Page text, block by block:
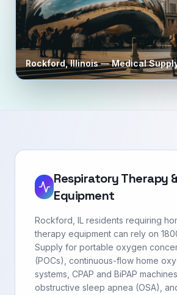
Rockford,Illinois— Medical
Respiratory Therapy
Equipment
Rockford, IL residents requiring
therapy equipment can rely on
Supply for portable oxygen
(POCs), continuous-flow home
systems, CPAP and BiPAP
obstructive sleep apnea (OSA),